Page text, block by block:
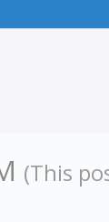
(This